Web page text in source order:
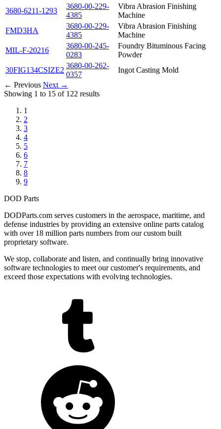
3680-6211-1293
3680-00-229-
4385
Vibra Abrasion Finishing
Machine
FMD3HA
3680-00-229-
4385
Vibra Abrasion Finishing
Machine
MIL-F-20216
3680-00-245-
0283
Foundry Bituminous Facing
Powder
30FIG134CSIZE2
3680-00-262-
0357
Ingot Casting Mold
← Previous Next →
Showing 1 to 15 of 122 results
1
2
3
4
5
6
7
8
9
DOD Parts
DODParts.com serves customers in the aerospace, maritime, and
defense industries by providing an extensive online parts catalog
with over 18 million parts numbers from our custom built
proprietary software.
We stop, collaborate and listen, and continually bring innovative
software technologies to meet our customer's requirements, and
exceed those expectations with evolving technologies.